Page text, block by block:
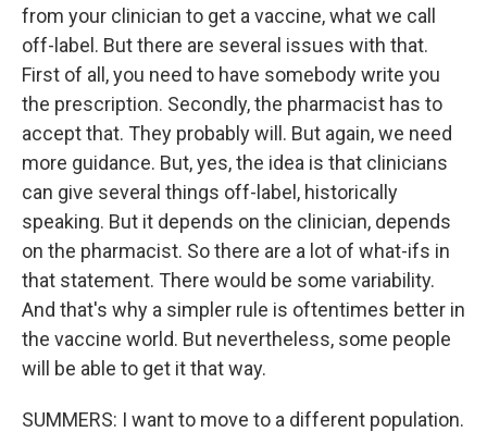
from your clinician to get a vaccine, what we call
off-label. But there are several issues with that.
First of all, you need to have somebody write you
the prescription. Secondly, the pharmacist has to
accept that. They probably will. But again, we need
more guidance. But, yes, the idea is that clinicians
can give several things off-label, historically
speaking. But it depends on the clinician, depends
on the pharmacist. So there are a lot of what-ifs in
that statement. There would be some variability.
And that's why a simpler rule is oftentimes better in
the vaccine world. But nevertheless, some people
will be able to get it that way.
SUMMERS: I want to move to a different population.